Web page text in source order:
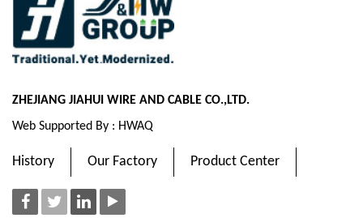
ZHEJIANG JIAHUI WIRE AND CABLE CO.,LTD.
Web Supported By : HWAQ
History Our Factory Product Center